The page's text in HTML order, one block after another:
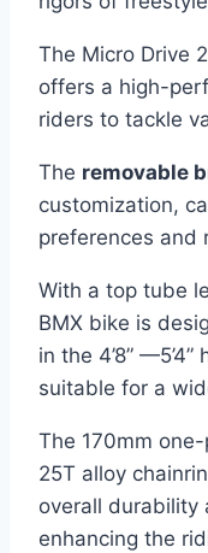
The Micro Drive
offers a high-
riders to tackle
The removable
customization,
preferences and
With a top tube
BMX bike is
in the 4’8”
suitable for a
The 170mm
25T alloy
overall durability
enhancing the